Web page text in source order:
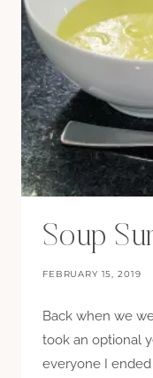
Soup
FEBRUARY 15, 2019
Back when we
took an optional
everyone I